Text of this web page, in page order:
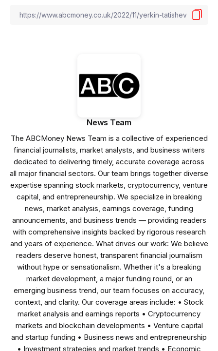
News Team
The ABCMoney News Team is a collective of experienced
financial journalists, market analysts, and business writers
dedicated to delivering timely, accurate coverage across
all major financial sectors. Our team brings together diverse
expertise spanning stock markets, cryptocurrency, venture
capital, and entrepreneurship. We specialize in breaking
news, market analysis, earnings coverage, funding
announcements, and business trends — providing readers
with comprehensive insights backed by rigorous research
and years of experience. What drives our work: We believe
readers deserve honest, transparent financial journalism
without hype or sensationalism. Whether it's a breaking
market development, a major funding round, or an
emerging business trend, our team focuses on accuracy,
context, and clarity. Our coverage areas include: • Stock
market analysis and earnings reports • Cryptocurrency
markets and blockchain developments • Venture capital
and startup funding • Business news and entrepreneurship
• Investment strategies and market trends • Economic